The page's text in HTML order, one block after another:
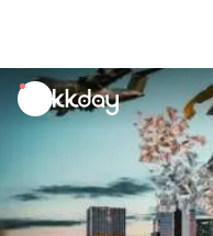
unread
notifications